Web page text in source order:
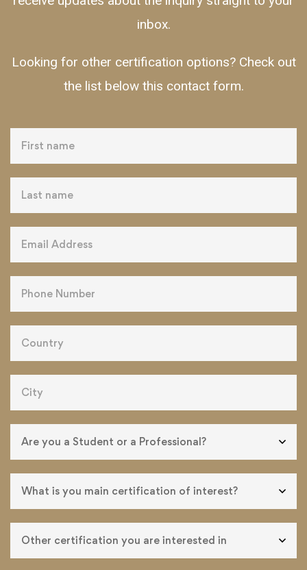
inbox.
Looking for other certification options? Check out
the list below this contact form.